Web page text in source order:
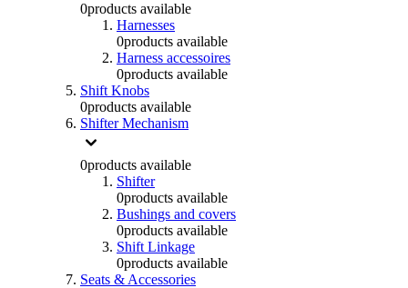
0products available
Harnesses
0products available
Harness accessoires
0products available
Shift Knobs
0products available
Shifter Mechanism
0products available
Shifter
0products available
Bushings and covers
0products available
Shift Linkage
0products available
Seats & Accessories